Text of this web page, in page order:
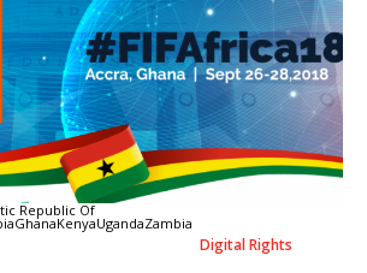
Republic Of
GhanaKenyaUgandaZambia
Digital Rights